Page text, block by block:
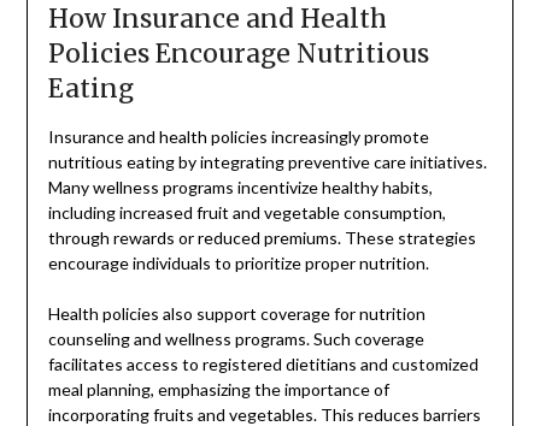
How Insurance and Health
Policies Encourage Nutritious
Eating
Insurance and health policies increasingly promote
nutritious eating by integrating preventive care initiatives.
Many wellness programs incentivize healthy habits,
including increased fruit and vegetable consumption,
through rewards or reduced premiums. These strategies
encourage individuals to prioritize proper nutrition.
Health policies also support coverage for nutrition
counseling and wellness programs. Such coverage
facilitates access to registered dietitians and customized
meal planning, emphasizing the importance of
incorporating fruits and vegetables. This reduces barriers